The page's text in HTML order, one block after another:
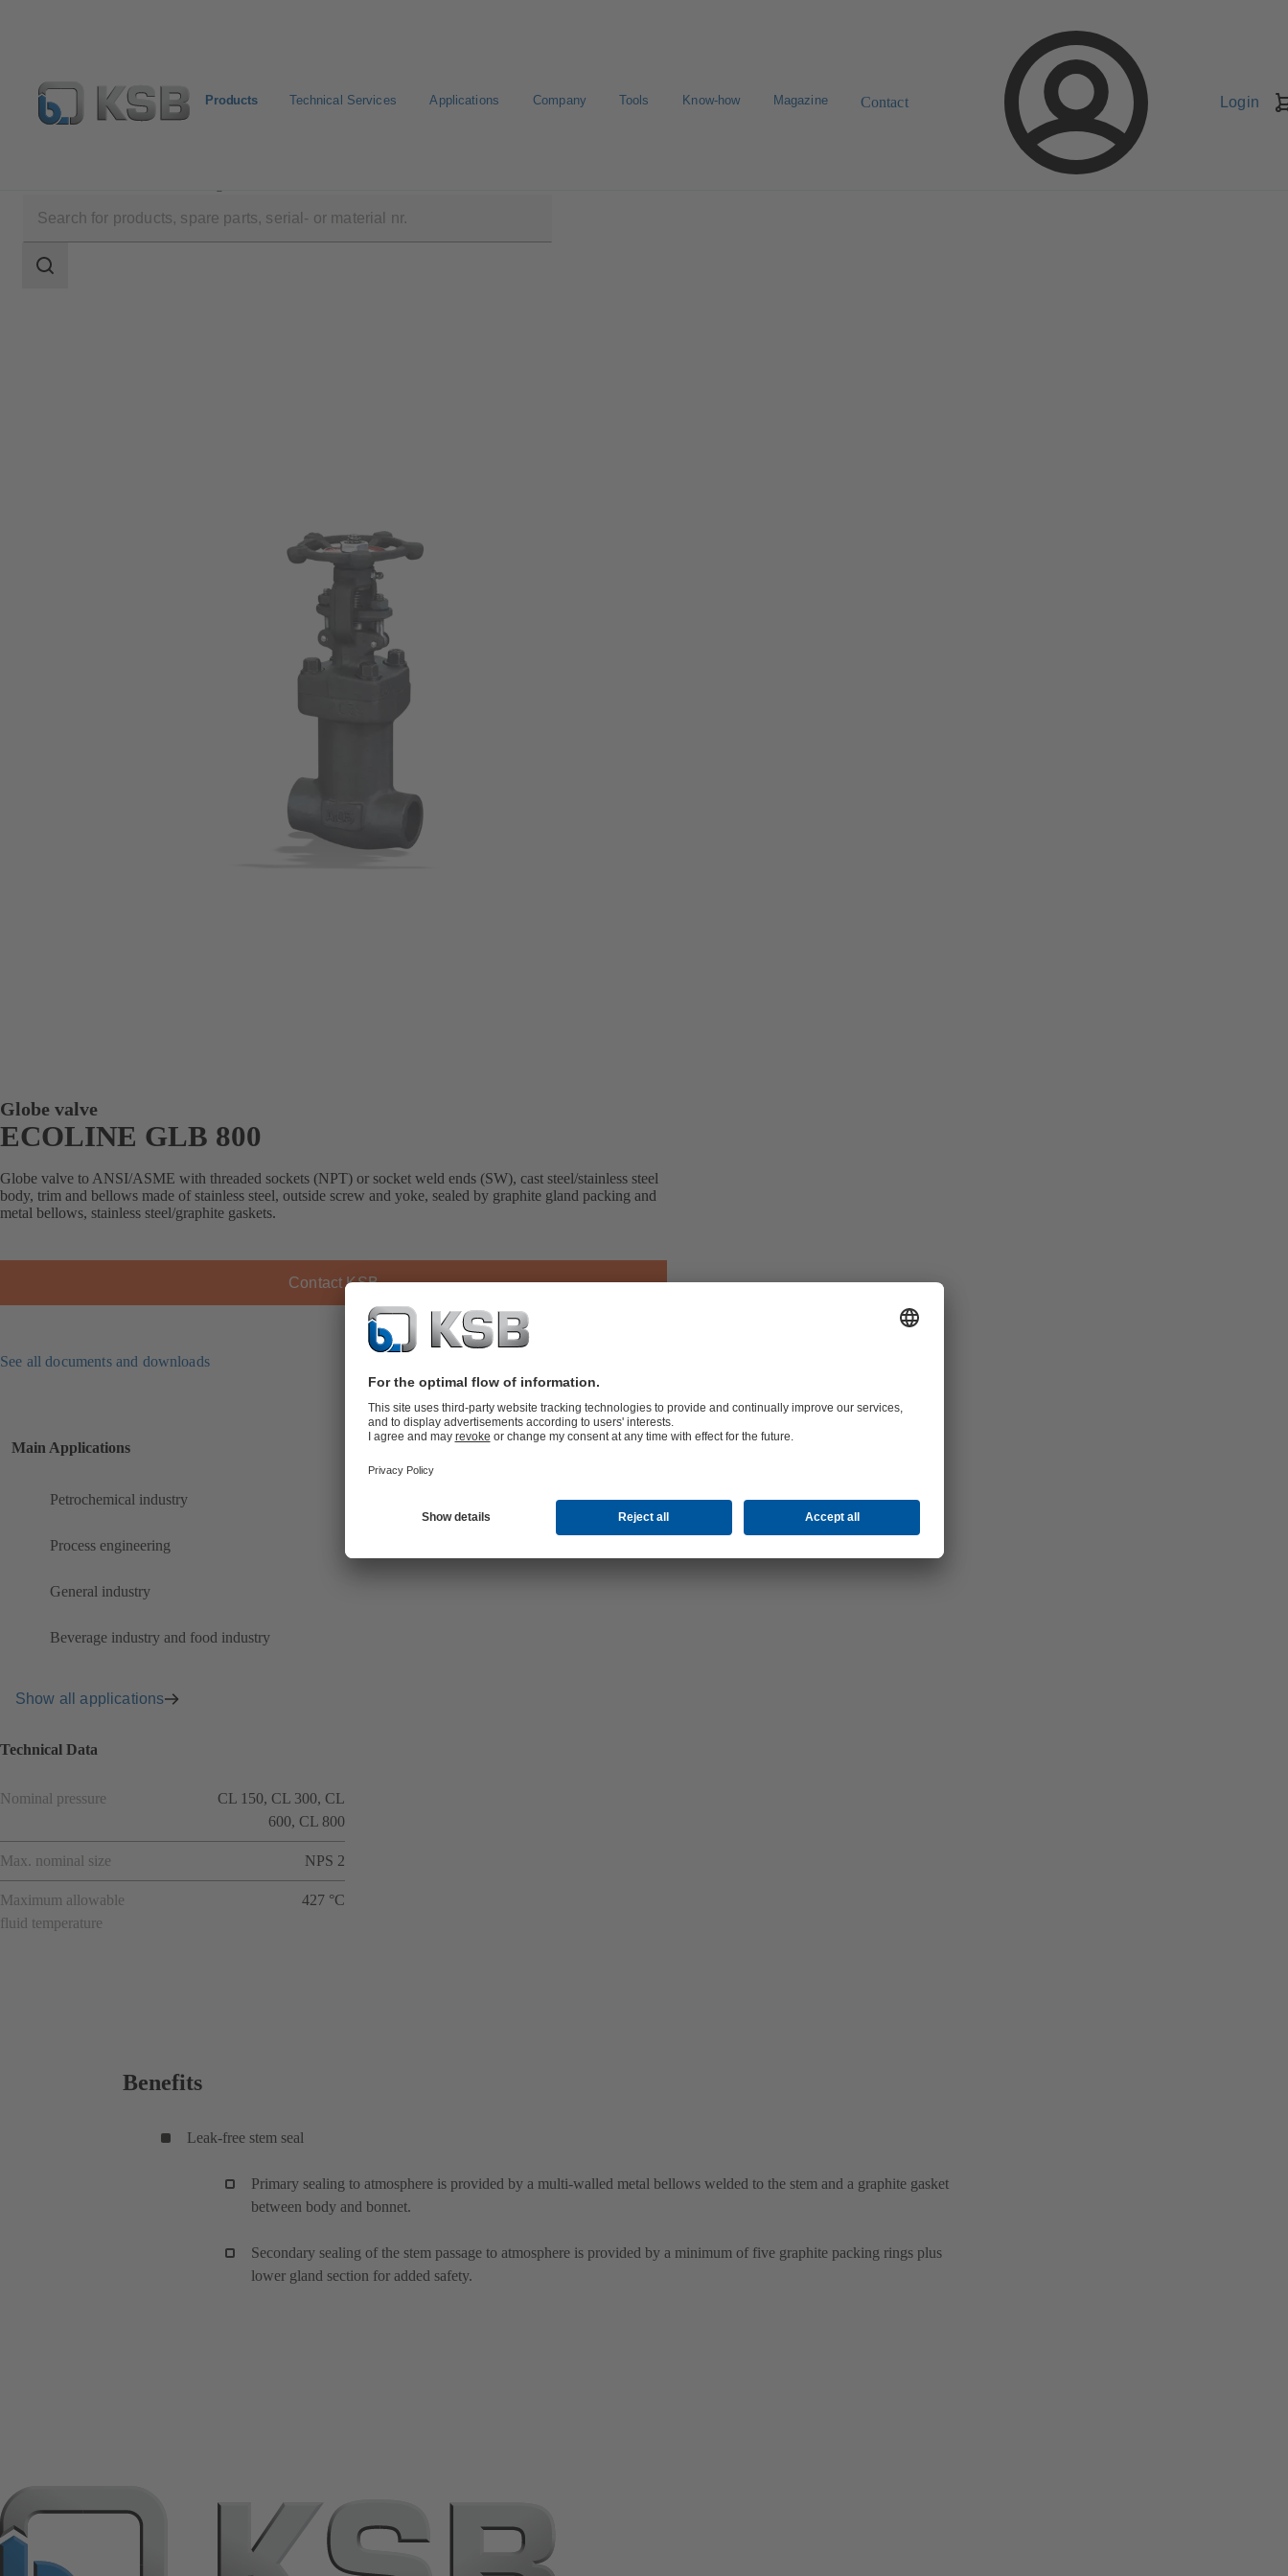
Products Technical Services Applications Company Tools Know-how Magazine Contact Login
scope
Search
Globe valve
ECOLINE GLB 800
Globe valve to ANSI/ASME with threaded sockets (NPT) or socket weld ends (SW), cast steel/stainless steel
body, trim and bellows made of stainless steel, outside screw and yoke, sealed by graphite gland packing and
metal bellows, stainless steel/graphite gaskets.
Contact KSB
See all documents and downloads
Main Applications
Petrochemical industry
Process engineering
General industry
Beverage industry and food industry
Show all applications
Technical Data
Nominal pressure
CL 150, CL 300, CL
600, CL 800
Max. nominal size NPS 2
Maximum allowable
fluid temperature
427 °C
Benefits
Leak-free stem seal
Primary sealing to atmosphere is provided by a multi-walled metal bellows welded to the stem and a graphite gasket
between body and bonnet.
Secondary sealing of the stem passage to atmosphere is provided by a minimum of five graphite packing rings plus
lower gland section for added safety.